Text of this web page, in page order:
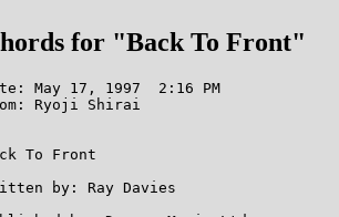
for "Back To Front"
May 17, 1997  2:16 PM
Ryoji Shirai
To Front
by: Ray Davies